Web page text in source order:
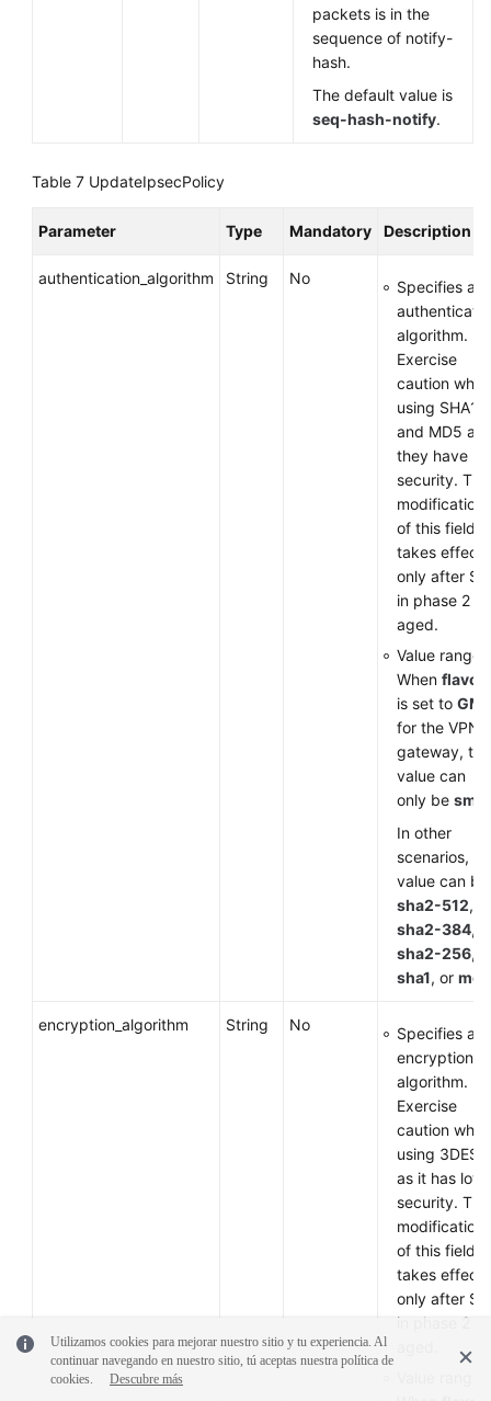
packets is in the
sequence of notify-
hash.
The default value is
seq-hash-notify.
Table 7 UpdateIpsecPolicy
Parameter Type Mandatory Description
authentication_algorithm String No
Specifies an
algorithm.
Exercise
caution when
using SHA1
and MD5 as
they have
security. The
modification
of this field
takes effect
only after
in phase 2
aged.
Value range:
When flavor
is set to GM
for the VPN
gateway, the
value can
only be sm3
In other
scenarios,
value can be
sha2-512,
sha2-384,
sha2-256,
sha1, or md5
encryption_algorithm String No
Specifies an
encryption
algorithm.
Exercise
caution when
using 3DES
as it has low
security. The
modification
of this field
takes effect
only after
in phase 2
Utilizamos cookies para mejorar nuestro sitio y tu experiencia. Al
continuar navegando en nuestro sitio, tú aceptas nuestra política de
cookies.
Descubre más